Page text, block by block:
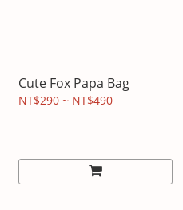
Cute Fox Papa Bag
NT$290 ~ NT$490